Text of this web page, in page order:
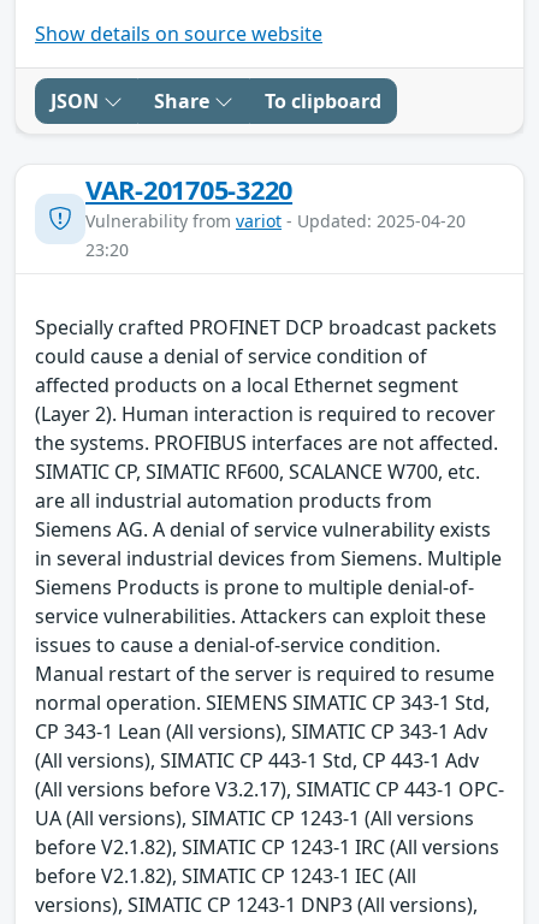
Show details on source website
JSON Share To clipboard
VAR-201705-3220
Vulnerability from variot - Updated: 2025-04-20
23:20
Specially crafted PROFINET DCP broadcast packets
could cause a denial of service condition of
affected products on a local Ethernet segment
(Layer 2). Human interaction is required to recover
the systems. PROFIBUS interfaces are not affected.
SIMATIC CP, SIMATIC RF600, SCALANCE W700, etc.
are all industrial automation products from
Siemens AG. A denial of service vulnerability exists
in several industrial devices from Siemens. Multiple
Siemens Products is prone to multiple denial-of-
service vulnerabilities. Attackers can exploit these
issues to cause a denial-of-service condition.
Manual restart of the server is required to resume
normal operation. SIEMENS SIMATIC CP 343-1 Std,
CP 343-1 Lean (All versions), SIMATIC CP 343-1 Adv
(All versions), SIMATIC CP 443-1 Std, CP 443-1 Adv
(All versions before V3.2.17), SIMATIC CP 443-1 OPC-
UA (All versions), SIMATIC CP 1243-1 (All versions
before V2.1.82), SIMATIC CP 1243-1 IRC (All versions
before V2.1.82), SIMATIC CP 1243-1 IEC (All
versions), SIMATIC CP 1243-1 DNP3 (All versions),